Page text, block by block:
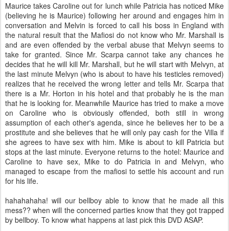
Maurice takes Caroline out for lunch while Patricia has noticed Mike
(believing he is Maurice) following her around and engages him in
conversation and Melvin is forced to call his boss in England with
the natural result that the Mafiosi do not know who Mr. Marshall is
and are even offended by the verbal abuse that Melvyn seems to
take for granted. Since Mr. Scarpa cannot take any chances he
decides that he will kill Mr. Marshall, but he will start with Melvyn, at
the last minute Melvyn (who is about to have his testicles removed)
realizes that he received the wrong letter and tells Mr. Scarpa that
there is a Mr. Horton in his hotel and that probably he is the man
that he is looking for. Meanwhile Maurice has tried to make a move
on Caroline who is obviously offended, both still in wrong
assumption of each other's agenda, since he believes her to be a
prostitute and she believes that he will only pay cash for the Villa if
she agrees to have sex with him. Mike is about to kill Patricia but
stops at the last minute. Everyone returns to the hotel: Maurice and
Caroline to have sex, Mike to do Patricia in and Melvyn, who
managed to escape from the mafiosi to settle his account and run
for his life.
hahahahaha! will our bellboy able to know that he made all this
mess?? when will the concerned parties know that they got trapped
by bellboy. To know what happens at last pick this DVD ASAP.